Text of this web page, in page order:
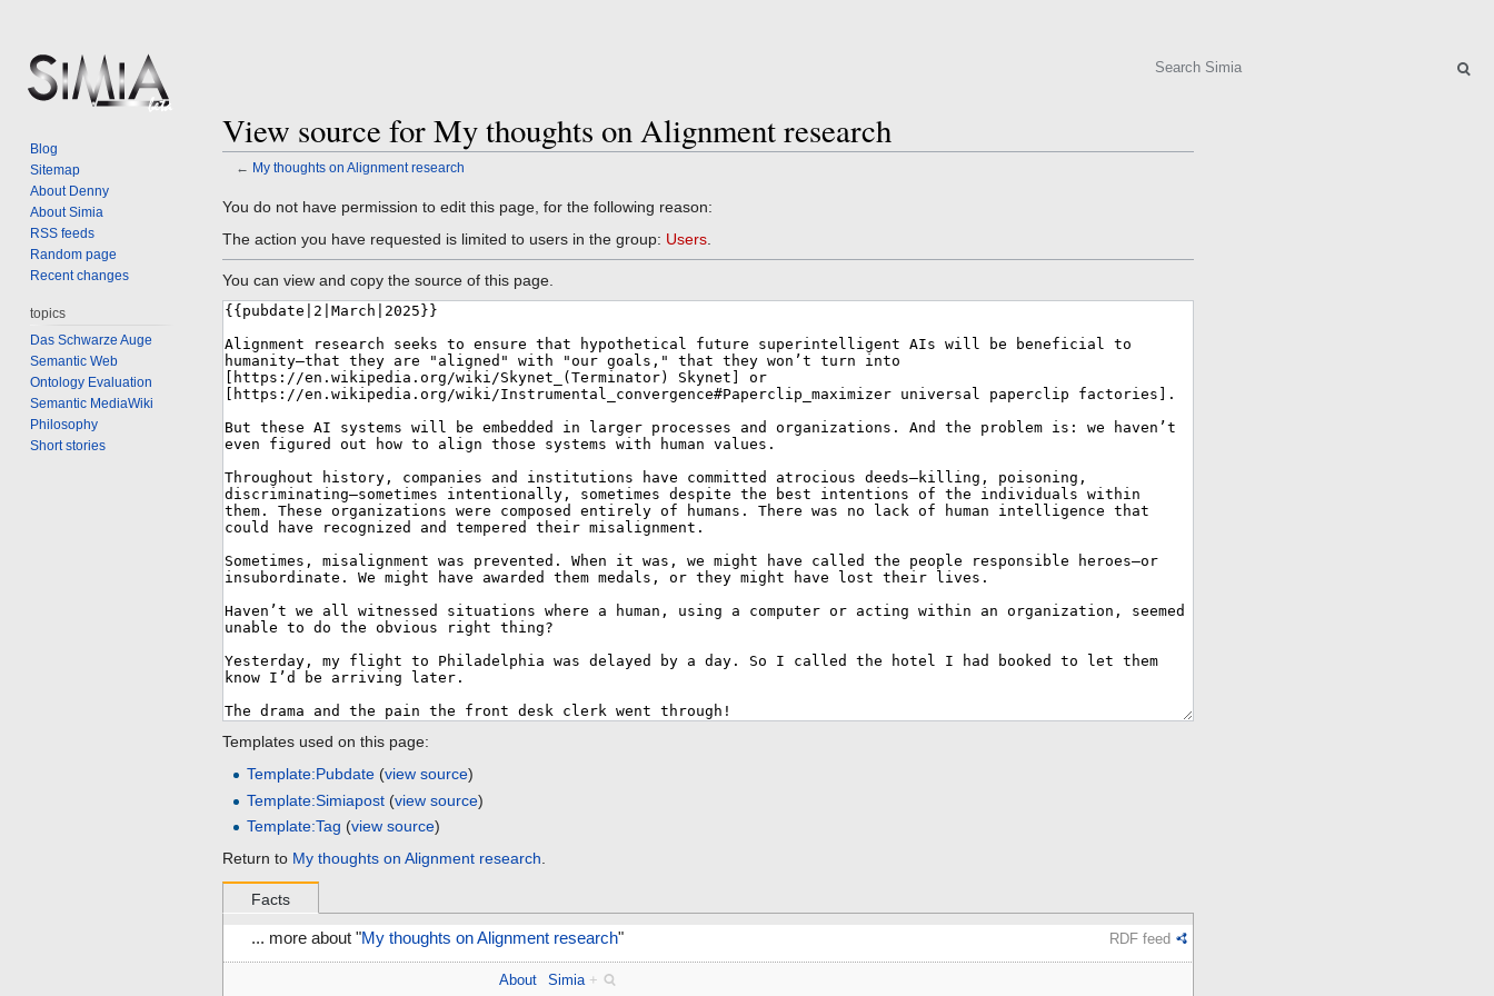
View source for My thoughts on Alignment research
← My thoughts on Alignment research
Jump
to
Jump
to
You do not have permission to edit this page, for the following reason:
The action you have requested is limited to users in the group: Users
You can view and copy the source of this page.
Templates used on this page:
Template:Pubdate (view source)
Template:Simiapost (view source)
Template:Tag (view source)
Return to My thoughts on Alignment research
Facts
... more about "My thoughts on Alignment research" RDF feed
About Simia +
Search
Blog
Sitemap
About Denny
About Simia
RSS feeds
Random page
Recent changes
topics
Das Schwarze Auge
Semantic Web
Ontology Evaluation
Semantic MediaWiki
Philosophy
Short stories